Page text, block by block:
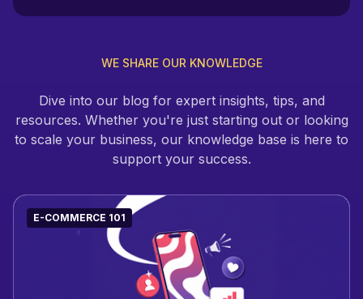
WE SHARE OUR KNOWLEDGE
Dive into our blog for expert insights, tips, and
resources. Whether you're just starting out or looking
to scale your business, our knowledge base is here to
support your success.
E-COMMERCE 101